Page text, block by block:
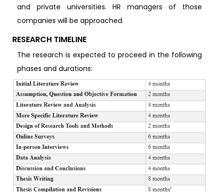
and private universities. HR managers of those
companies will be approached.
RESEARCH TIMELINE
The research is expected to proceed in the following
phases and durations: